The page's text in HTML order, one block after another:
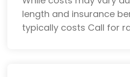
length and insurance
typically costs Call for